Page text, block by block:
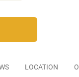
LOCATION